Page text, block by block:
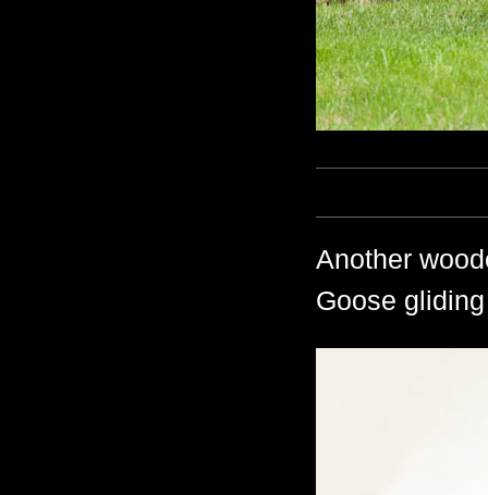
Another
Goose